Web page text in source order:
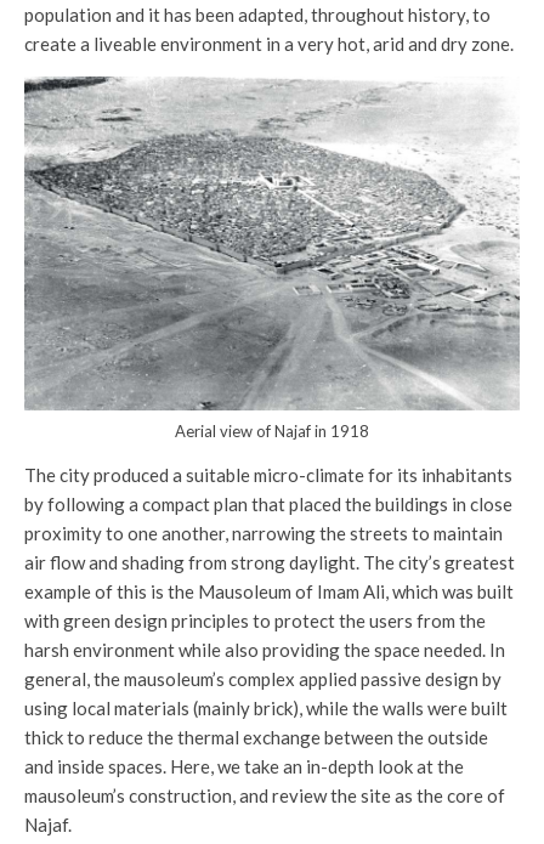
population and it has been adapted, throughout history, to
create a liveable environment in a very hot, arid and dry zone.
Aerial view of Najaf in 1918
The city produced a suitable micro-climate for its inhabitants
by following a compact plan that placed the buildings in close
proximity to one another, narrowing the streets to maintain
air flow and shading from strong daylight. The city’s greatest
example of this is the Mausoleum of Imam Ali, which was built
with green design principles to protect the users from the
harsh environment while also providing the space needed. In
general, the mausoleum’s complex applied passive design by
using local materials (mainly brick), while the walls were built
thick to reduce the thermal exchange between the outside
and inside spaces. Here, we take an in-depth look at the
mausoleum’s construction, and review the site as the core of
Najaf.